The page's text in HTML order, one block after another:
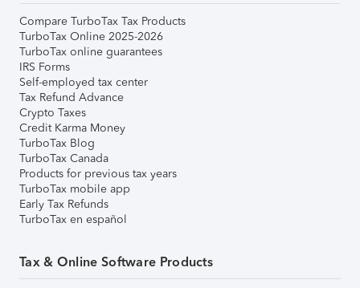
Compare TurboTax Tax Products
TurboTax Online 2025-2026
TurboTax online guarantees
IRS Forms
Self-employed tax center
Tax Refund Advance
Crypto Taxes
Credit Karma Money
TurboTax Blog
TurboTax Canada
Products for previous tax years
TurboTax mobile app
Early Tax Refunds
TurboTax en español
Tax & Online Software Products